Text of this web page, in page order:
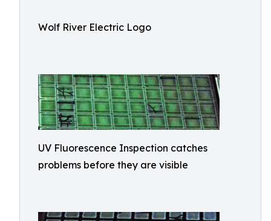
Wolf River Electric Logo
UV Fluorescence Inspection catches
problems before they are visible